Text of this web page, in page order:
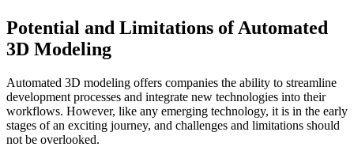
Potential and Limitations of Automated
3D Modeling
Automated 3D modeling offers companies the ability to streamline
development processes and integrate new technologies into their
workflows. However, like any emerging technology, it is in the early
stages of an exciting journey, and challenges and limitations should
not be overlooked.